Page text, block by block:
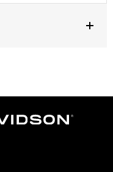
Go towww.h-